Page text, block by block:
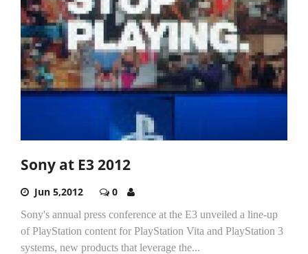
Sony at E3 2012
Jun 5,2012 0
Sony's annual press conference at the E3 unveiled a line-up
of PlayStation content for PlayStation Vita and PlayStation 3
systems, new products that leverage the...